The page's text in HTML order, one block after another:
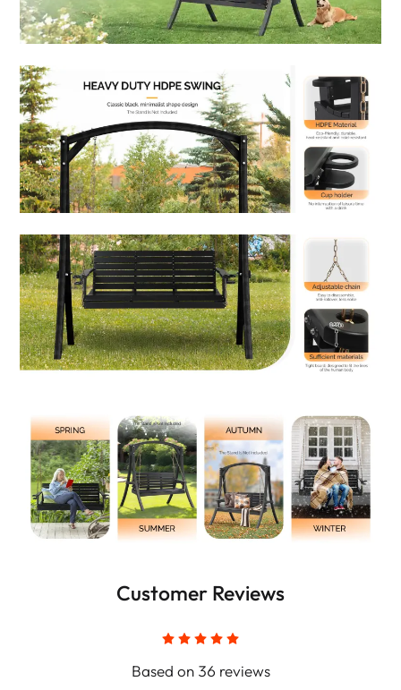
Customer Reviews
Based on 36 reviews